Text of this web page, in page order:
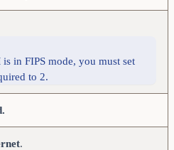
in FIPS mode, you must set
to 2.
.